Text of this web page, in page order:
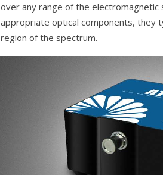
over any range of the
appropriate optical components, they
region of the spectrum.